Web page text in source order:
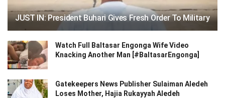
JUST IN: President Buhari Gives Fresh Order To Military
Watch Full Baltasar Engonga Wife Video
Knacking Another Man [#BaltasarEngonga]
Gatekeepers News Publisher Sulaiman Aledeh
Loses Mother, Hajia Rukayyah Aledeh